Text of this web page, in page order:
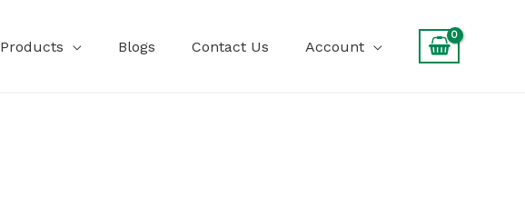
Products Blogs Contact Us Account